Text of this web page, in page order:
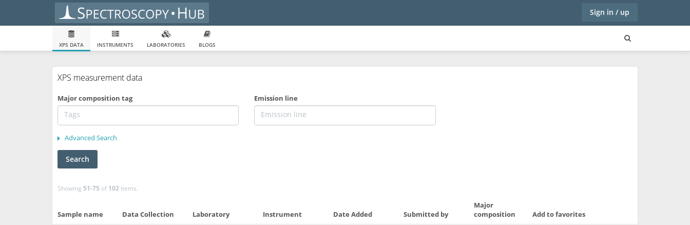
Sign in / up
XPS DATA INSTRUMENTS LABORATORIES BLOGS
XPS measurement data
Major composition tag Emission line
Advanced Search
Search
Showing 51-75 of102 items.
Sample name Data Collection Laboratory Instrument Date Added Submitted by
Major
composition
Add to favorites